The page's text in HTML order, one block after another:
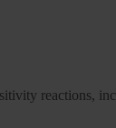
reactions,